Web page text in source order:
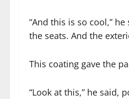
“And this is so cool,”
the seats. And the
This coating gave the
“Look at this,” he said,